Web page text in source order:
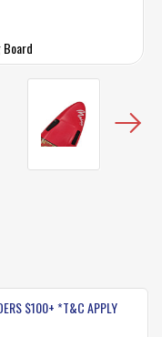
Board
$100+ *T&C APPLY